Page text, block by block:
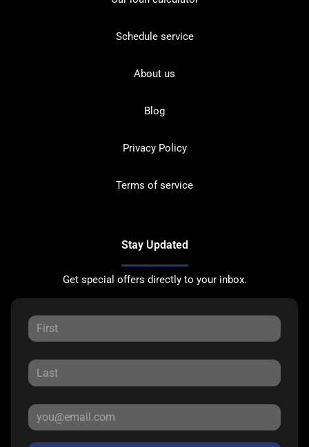
Schedule service
About us
Blog
Privacy Policy
Terms of service
Stay Updated
Get special offers directly to your inbox.